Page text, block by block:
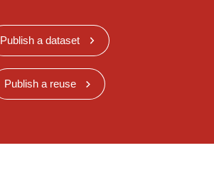
Publish a dataset
Publish a reuse